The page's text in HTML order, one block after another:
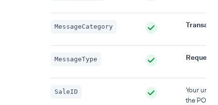
MessageCategory
MessageType Request
SaleID
Your
the POS